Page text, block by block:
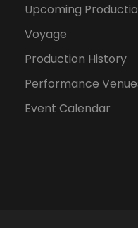
Upcoming
Voyage
Production History
Performance
Event Calendar